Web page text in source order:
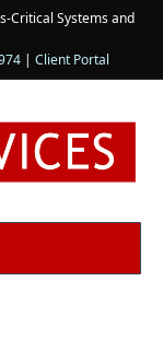
Critical Systems and
| Client Portal